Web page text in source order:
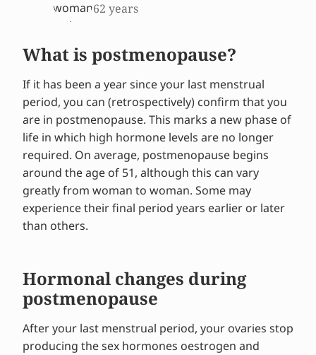
62 years
What is postmenopause?
If it has been a year since your last menstrual
period, you can (retrospectively) confirm that you
are in postmenopause. This marks a new phase of
life in which high hormone levels are no longer
required. On average, postmenopause begins
around the age of 51, although this can vary
greatly from woman to woman. Some may
experience their final period years earlier or later
than others.
Hormonal changes during
postmenopause
After your last menstrual period, your ovaries stop
producing the sex hormones oestrogen and